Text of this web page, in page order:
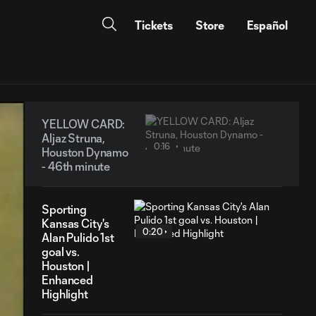
Tickets Store Español
YELLOW CARD:
Aljaz Struna,
Houston Dynamo
- 46th minute
0:16
Sporting
Kansas City's
Alan Pulido 1st
goal vs.
Houston |
Enhanced
Highlight
0:20